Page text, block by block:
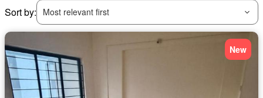
Sort by:
Most relevant first
New